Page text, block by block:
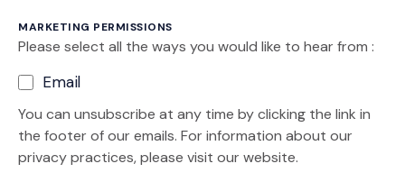
MARKETING PERMISSIONS
Please select all the ways you would like to hear from :
Email
You can unsubscribe at any time by clicking the link in
the footer of our emails. For information about our
privacy practices, please visit our website.